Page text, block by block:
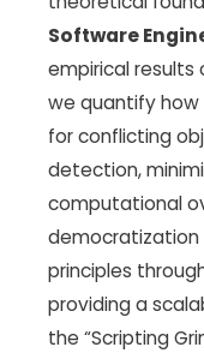
Software
empirical results
we quantify how
for conflicting
detection,
computational
democratization
principles
providing a
the “Scripting